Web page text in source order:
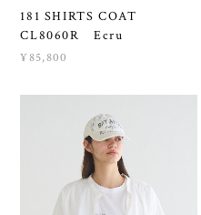
181 SHIRTS COAT
CL8060R Ecru
¥85,800